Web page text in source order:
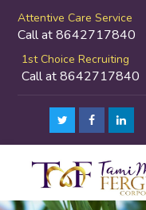
Attentive Care Service
Call at 8642717840
1st Choice Recruiting
Call at 8642717840